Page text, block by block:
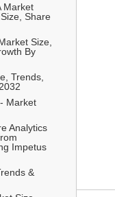
Market
Share
Size,
By
Trends,
Market
Analytics
Impetus
&